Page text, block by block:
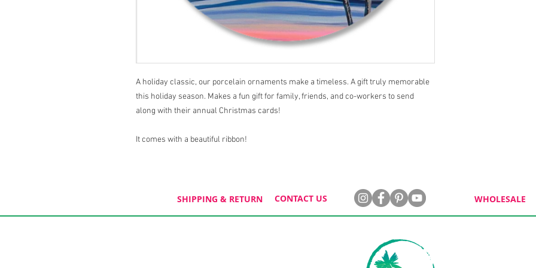
A holiday classic, our porcelain ornaments make a timeless. A gift truly memorable
this holiday season. Makes a fun gift for family, friends, and co-workers to send
along with their annual Christmas cards!
It comes with a beautiful ribbon!
SHIPPING & RETURN CONTACT US WHOLESALE